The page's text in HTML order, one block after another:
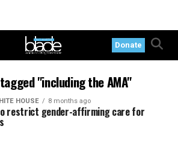
Donate
"including the AMA"
HOUSE 8 months ago
restrict gender-affirming care for